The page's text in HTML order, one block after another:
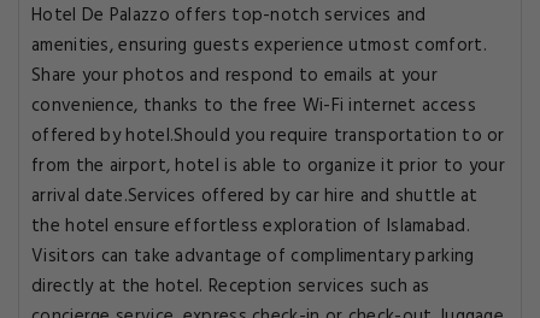
Hotel De Palazzo offers top-notch services and
amenities, ensuring guests experience utmost comfort.
Share your photos and respond to emails at your
convenience, thanks to the free Wi-Fi internet access
offered by hotel.Should you require transportation to or
from the airport, hotel is able to organize it prior to your
arrival date.Services offered by car hire and shuttle at
the hotel ensure effortless exploration of Islamabad.
Visitors can take advantage of complimentary parking
directly at the hotel. Reception services such as